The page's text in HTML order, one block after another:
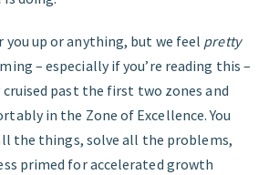
up or anything, but we feel pretty
– especially if you’re reading this –
cruised past the first two zones and
in the Zone of Excellence. You
the things, solve all the problems,
primed for accelerated growth